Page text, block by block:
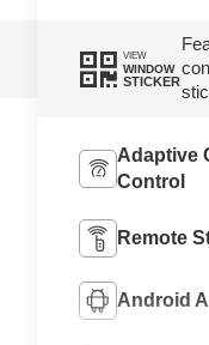
VIEW
WINDOW
STICKER
Adaptive
Control
Remote
Android